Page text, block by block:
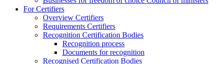
For Certifiers
Overview Certifiers
Requirements Certifiers
Recognition Certification Bodies
Recognition process
Documents for recognition
Recognised Certification Bodies